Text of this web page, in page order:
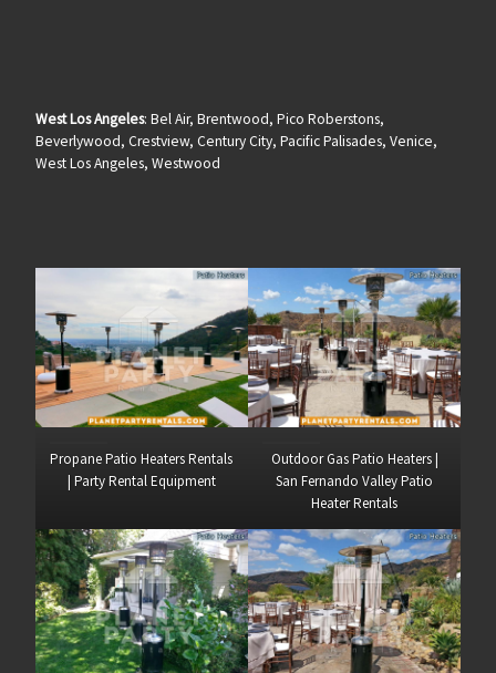
West Los Angeles: Bel Air, Brentwood, Pico Roberstons,
Beverlywood, Crestview, Century City, Pacific Palisades, Venice,
West Los Angeles, Westwood
Propane Patio Heaters Rentals
| Party Rental Equipment
Outdoor Gas Patio Heaters |
San Fernando Valley Patio
Heater Rentals